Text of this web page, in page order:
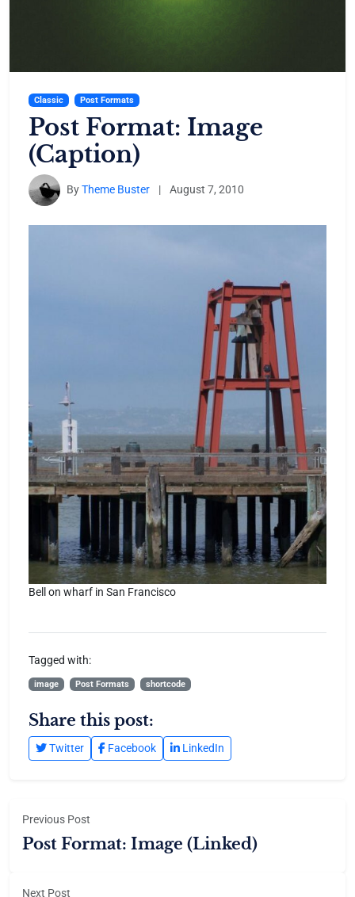
Classic Post Formats
Post Format: Image
(Caption)
ByTheme Buster | August 7, 2010
Bell on wharf in San Francisco
Tagged with:
image Post Formats shortcode
Share this post:
Twitter Facebook LinkedIn
Previous Post
Post Format: Image (Linked)
Next Post